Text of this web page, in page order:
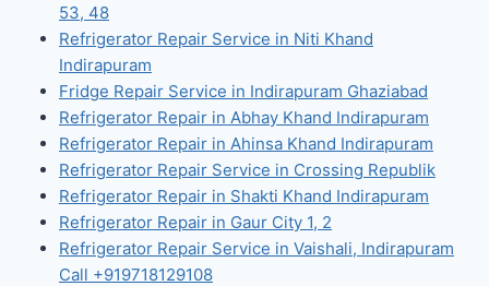
53, 48
Refrigerator Repair Service in Niti Khand
Indirapuram
Fridge Repair Service in Indirapuram Ghaziabad
Refrigerator Repair in Abhay Khand Indirapuram
Refrigerator Repair in Ahinsa Khand Indirapuram
Refrigerator Repair Service in Crossing Republik
Refrigerator Repair in Shakti Khand Indirapuram
Refrigerator Repair in Gaur City 1, 2
Refrigerator Repair Service in Vaishali, Indirapuram
Call +919718129108